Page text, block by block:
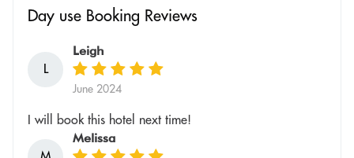
Day use Booking Reviews
L
Leigh
June 2024
I will book this hotel next time!
Melissa